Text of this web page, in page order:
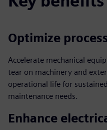
Optimize
Accelerate mechanical
tear on machinery and
operational life for
maintenance needs.
Enhance